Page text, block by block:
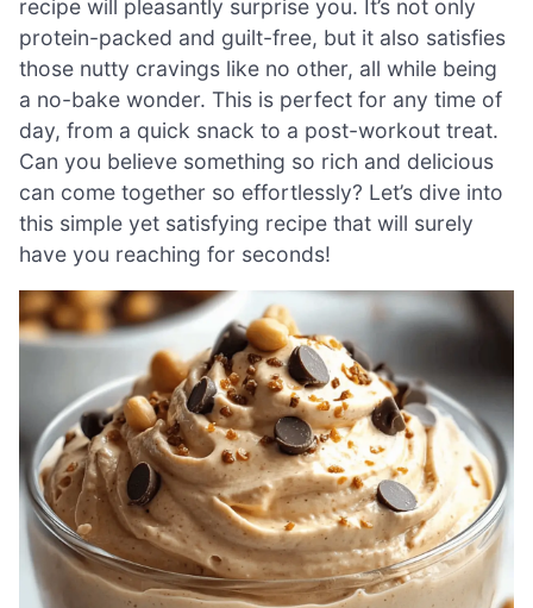
recipe will pleasantly surprise you. It’s not only
protein-packed and guilt-free, but it also satisfies
those nutty cravings like no other, all while being
a no-bake wonder. This is perfect for any time of
day, from a quick snack to a post-workout treat.
Can you believe something so rich and delicious
can come together so effortlessly? Let’s dive into
this simple yet satisfying recipe that will surely
have you reaching for seconds!